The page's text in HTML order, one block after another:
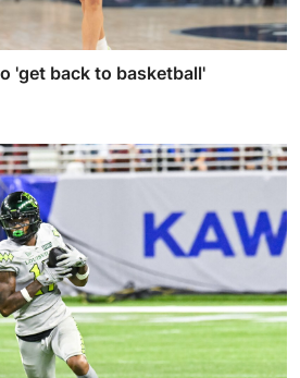
'get back to basketball'